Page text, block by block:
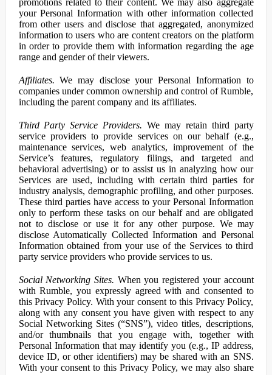
promotions related to their content. We may also aggregate
your Personal Information with other information collected
from other users and disclose that aggregated, anonymized
information to users who are content creators on the platform
in order to provide them with information regarding the age
range and gender of their viewers.
Affiliates. We may disclose your Personal Information to
companies under common ownership and control of Rumble,
including the parent company and its affiliates.
Third Party Service Providers. We may retain third party
service providers to provide services on our behalf (e.g.,
maintenance services, web analytics, improvement of the
Service’s features, regulatory filings, and targeted and
behavioral advertising) or to assist us in analyzing how our
Services are used, including with certain third parties for
industry analysis, demographic profiling, and other purposes.
These third parties have access to your Personal Information
only to perform these tasks on our behalf and are obligated
not to disclose or use it for any other purpose. We may
disclose Automatically Collected Information and Personal
Information obtained from your use of the Services to third
party service providers who provide services to us.
Social Networking Sites. When you registered your account
with Rumble, you expressly agreed with and consented to
this Privacy Policy. With your consent to this Privacy Policy,
along with any consent you have given with respect to any
Social Networking Sites (“SNS”), video titles, descriptions,
and/or thumbnails that you engage with, together with
Personal Information that may identify you (e.g., IP address,
device ID, or other identifiers) may be shared with an SNS.
With your consent to this Privacy Policy, we may also share